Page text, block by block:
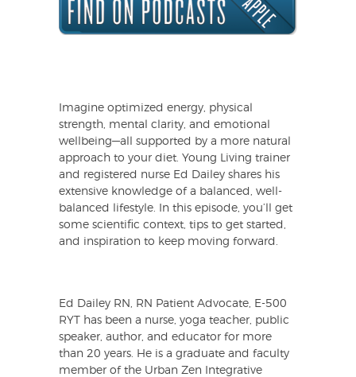
Imagine optimized energy, physical
strength, mental clarity, and emotional
wellbeing—all supported by a more natural
approach to your diet. Young Living trainer
and registered nurse Ed Dailey shares his
extensive knowledge of a balanced, well-
balanced lifestyle. In this episode, you’ll get
some scientific context, tips to get started,
and inspiration to keep moving forward.
Ed Dailey RN, RN Patient Advocate, E-500
RYT has been a nurse, yoga teacher, public
speaker, author, and educator for more
than 20 years. He is a graduate and faculty
member of the Urban Zen Integrative